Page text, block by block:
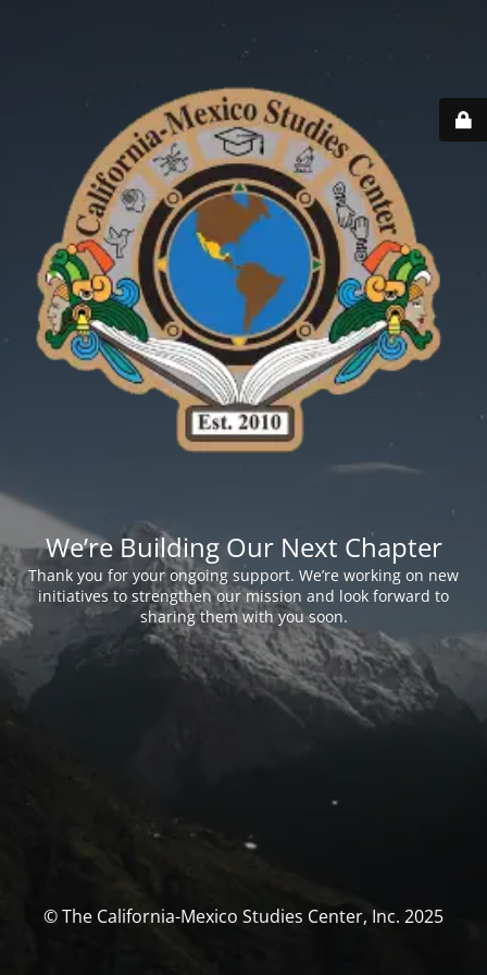
We’re Building Our Next Chapter
Thank you for your ongoing support. We’re working on new
initiatives to strengthen our mission and look forward to
sharing them with you soon.
© The California-Mexico Studies Center, Inc. 2025